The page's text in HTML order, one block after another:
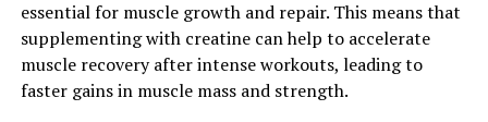
Overall, berberine is a natural remedy that offers a wide
range of health benefits, from improving blood sugar
levels and reducing inflammation to lowering
cholesterol and promoting heart health. Incorporating
essential for muscle growth and repair. This means that
supplementing with creatine can help to accelerate
muscle recovery after intense workouts, leading to
faster gains in muscle mass and strength.